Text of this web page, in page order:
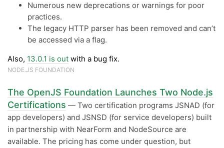
Numerous new deprecations or warnings for poor
practices.
The legacy HTTP parser has been removed and can’t
be accessed via a flag.
Also, 13.0.1 is out with a bug fix.
NODE.JS FOUNDATION
The OpenJS Foundation Launches Two Node.js
Certifications — Two certification programs JSNAD (for
app developers) and JSNSD (for service developers) built
in partnership with NearForm and NodeSource are
available. The pricing has come under question, but